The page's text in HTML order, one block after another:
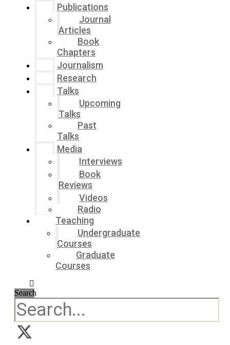
Publications
Journal
Articles
Book
Chapters
Journalism
Research
Talks
Upcoming
Talks
Past
Talks
Media
Interviews
Book
Reviews
Videos
Radio
Teaching
Undergraduate
Courses
Graduate
Courses
Search